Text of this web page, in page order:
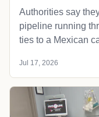
Authorities say
pipeline running
ties to a Mexican
Jul 17, 2026